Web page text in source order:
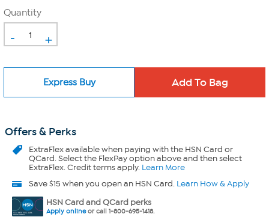
Quantity
- +
Express Buy
Offers & Perks
ExtraFlexavailable when paying with the HSN Card or
QCard. Select the FlexPay option above and then select
ExtraFlex. Credit terms apply. Learn More
Save $15 when you open an HSN Card. Learn How & Apply
HSN Card and QCard perks
Apply onlineor call 1-800-695-1418.